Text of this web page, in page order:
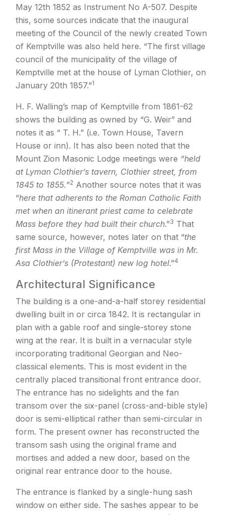
May 12th 1852 as Instrument No A-507. Despite
this, some sources indicate that the inaugural
meeting of the Council of the newly created Town
of Kemptville was also held here. “The first village
council of the municipality of the village of
Kemptville met at the house of Lyman Clothier, on
January 20th 1857.”1
H. F. Walling’s map of Kemptville from 1861-62
shows the building as owned by “G. Weir” and
notes it as “ T. H.” (i.e. Town House, Tavern
House or inn). It has also been noted that the
Mount Zion Masonic Lodge meetings were “held
at Lyman Clothier’s tavern, Clothier street, from
1845 to 1855.”2 Another source notes that it was
“here that adherents to the Roman Catholic Faith
met when an itinerant priest came to celebrate
Mass before they had built their church.”3 That
same source, however, notes later on that “the
first Mass in the Village of Kemptville was in Mr.
Asa Clothier’s (Protestant) new log hotel.”4
Architectural Significance
The building is a one-and-a-half storey residential
dwelling built in or circa 1842. It is rectangular in
plan with a gable roof and single-storey stone
wing at the rear. It is built in a vernacular style
incorporating traditional Georgian and Neo-
classical elements. This is most evident in the
centrally placed transitional front entrance door.
The entrance has no sidelights and the fan
transom over the six-panel (cross-and-bible style)
door is semi-elliptical rather than semi-circular in
form. The present owner has reconstructed the
transom sash using the original frame and
mortises and added a new door, based on the
original rear entrance door to the house.
The entrance is flanked by a single-hung sash
window on either side. The sashes appear to be